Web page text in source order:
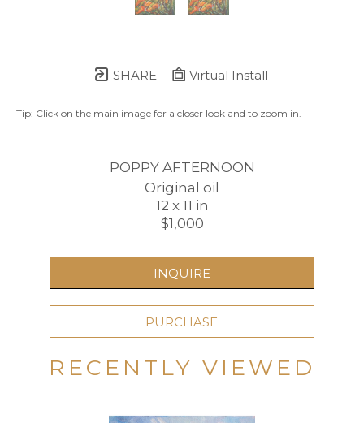
SHARE Virtual Install
Tip: Click on the main image for a closer look and to zoom in.
POPPY AFTERNOON
Original oil
12 x 11 in
$1,000
INQUIRE
PURCHASE
RECENTLY VIEWED